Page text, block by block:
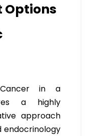
Options
Cancer in a
a highly
approach
endocrinology